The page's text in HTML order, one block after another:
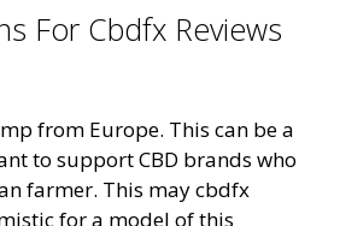
For Cbdfx Reviews
from Europe. This can be a
to support CBD brands who
farmer. This may cbdfx
for a model of this